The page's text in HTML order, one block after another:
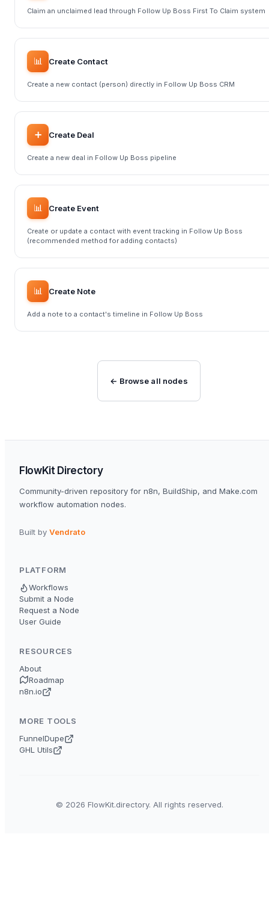
Claim an unclaimed lead through Follow Up Boss First To Claim system
📊 Create Contact
Create a new contact (person) directly in Follow Up Boss CRM
➕ Create Deal
Create a new deal in Follow Up Boss pipeline
📊 Create Event
Create or update a contact with event tracking in Follow Up Boss
(recommended method for adding contacts)
📊 Create Note
Add a note to a contact's timeline in Follow Up Boss
← Browse all nodes
FlowKit Directory
Community-driven repository for n8n, BuildShip, and Make.com
workflow automation nodes.
Built by Vendrato
PLATFORM
Workflows
Submit a Node
Request a Node
User Guide
RESOURCES
About
Roadmap
n8n.io
MORE TOOLS
FunnelDupe
GHL Utils
© 2026 FlowKit.directory. All rights reserved.